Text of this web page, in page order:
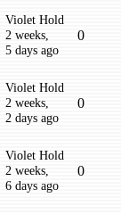
Violet Hold
2 weeks,
5 days ago
0
Violet Hold
2 weeks,
2 days ago
0
Violet Hold
2 weeks,
6 days ago
0